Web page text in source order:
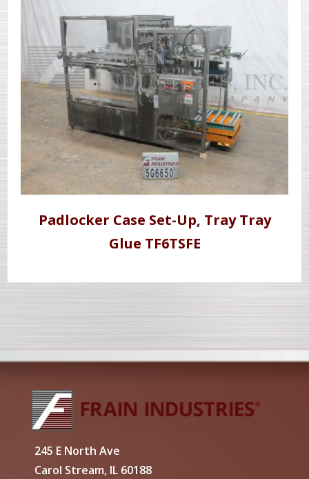
Padlocker Case Set-Up, Tray Tray
Glue TF6TSFE
245 E North Ave
Carol Stream, IL 60188